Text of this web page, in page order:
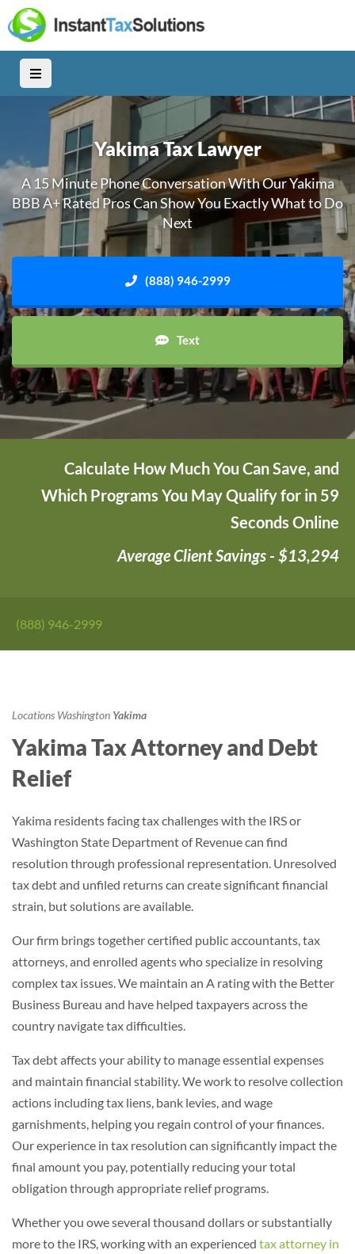
Yakima Tax Lawyer
A 15 Minute Phone Conversation With Our Yakima
BBB A+ Rated Pros Can Show You Exactly What to Do
Next
(888) 946-2999
Text
Calculate How Much You Can Save, and
Which Programs You May Qualify for in 59
Seconds Online
Average Client Savings - $13,294
(888) 946-2999
Locations Washington Yakima
Yakima Tax Attorney and Debt
Relief
Yakima residents facing tax challenges with the IRS or
Washington State Department of Revenue can find
resolution through professional representation. Unresolved
tax debt and unfiled returns can create significant financial
strain, but solutions are available.
Our firm brings together certified public accountants, tax
attorneys, and enrolled agents who specialize in resolving
complex tax issues. We maintain an A rating with the Better
Business Bureau and have helped taxpayers across the
country navigate tax difficulties.
Tax debt affects your ability to manage essential expenses
and maintain financial stability. We work to resolve collection
actions including tax liens, bank levies, and wage
garnishments, helping you regain control of your finances.
Our experience in tax resolution can significantly impact the
final amount you pay, potentially reducing your total
obligation through appropriate relief programs.
Whether you owe several thousand dollars or substantially
more to the IRS, working with an experienced tax attorney in